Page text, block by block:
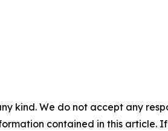
kind. We do not accept any
contained in this article.